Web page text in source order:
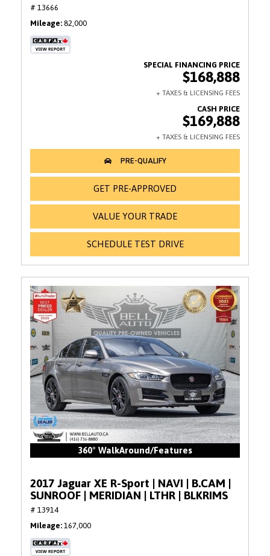
# 13666
Mileage 82,000
$168,888
$169,888
GET PRE-APPROVED
VALUE YOUR TRADE
SCHEDULE TEST DRIVE
360° WalkAround/Features
2017 Jaguar XE R-Sport | NAVI | B.CAM |
SUNROOF | MERIDIAN | LTHR | BLKRIMS
# 13914
Mileage 167,000